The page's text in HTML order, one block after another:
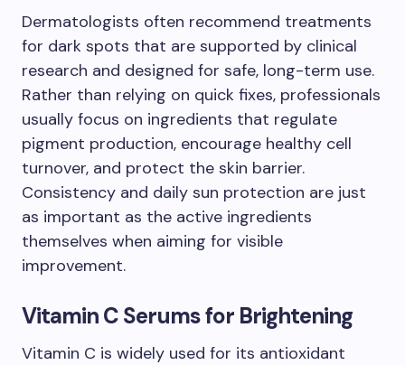
Dermatologists often recommend treatments
for dark spots that are supported by clinical
research and designed for safe, long-term use.
Rather than relying on quick fixes, professionals
usually focus on ingredients that regulate
pigment production, encourage healthy cell
turnover, and protect the skin barrier.
Consistency and daily sun protection are just
as important as the active ingredients
themselves when aiming for visible
improvement.
Vitamin C Serums for Brightening
Vitamin C is widely used for its antioxidant